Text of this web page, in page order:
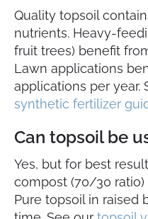
Quality topsoil
nutrients. Heavy-
fruit trees) benefit
Lawn applications
applications per year.
synthetic fertilizer
Can topsoil be
Yes, but for best
compost (70/30
Pure topsoil in raised